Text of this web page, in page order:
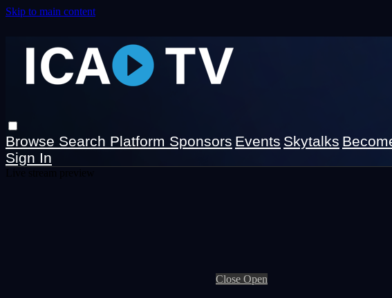
Skip to main content
Browse Search Platform Sponsors Events Skytalks
Sign In
Close Open